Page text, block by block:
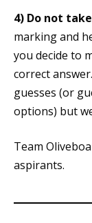
4) Do not
marking and
you decide to
correct
guesses (or
options) but
Team
aspirants.